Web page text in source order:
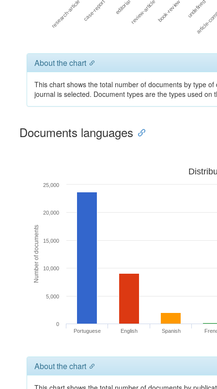
research-article case-report editorial review-article book-review undefined
article-
About the chart
This chart shows the total number of documents by type
journal is selected. Document types are the types used on
Documents languages
Number of documents
Portuguese English Spanish
0
5,000
10,000
15,000
20,000
25,000
About the chart